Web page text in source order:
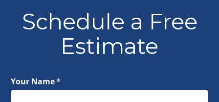
Schedule a Free
Estimate
Your Name*
(required)